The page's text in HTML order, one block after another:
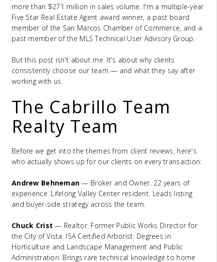
more than $271 million in sales volume. I'm a multiple-year
Five Star Real Estate Agent award winner, a past board
member of the San Marcos Chamber of Commerce, and a
past member of the MLS Technical User Advisory Group.
But this post isn't about me. It's about why clients
consistently choose our team — and what they say after
working with us.
The Cabrillo Team
Realty Team
Before we get into the themes from client reviews, here's
who actually shows up for our clients on every transaction:
Andrew Behneman — Broker and Owner. 22 years of
experience. Lifelong Valley Center resident. Leads listing
and buyer-side strategy across the team.
Chuck Crist — Realtor. Former Public Works Director for
the City of Vista. ISA Certified Arborist. Degrees in
Horticulture and Landscape Management and Public
Administration. Brings rare technical knowledge to home